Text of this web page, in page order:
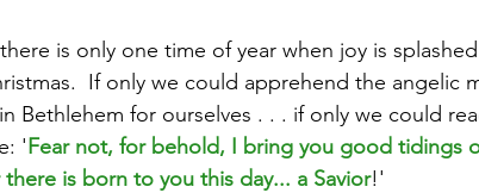
is only one time of year when joy is
If only we could apprehend the angelic
Bethlehem for ourselves . . . if only we could
'Fear not, for behold, I bring you good tidings
is born to you this day... a Savior!'